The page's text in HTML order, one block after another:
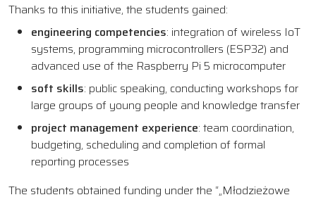
Thanks to this initiative, the students gained:
engineering competencies: integration of wireless IoT
systems, programming microcontrollers (ESP32) and
advanced use of the Raspberry Pi 5 microcomputer
soft skills: public speaking, conducting workshops for
large groups of young people and knowledge transfer
project management experience: team coordination,
budgeting, scheduling and completion of formal
reporting processes
The students obtained funding under the “„Młodzieżowe